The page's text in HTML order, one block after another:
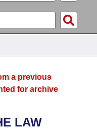
a previous
for archive
LAW